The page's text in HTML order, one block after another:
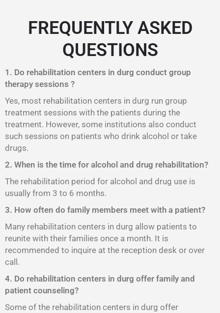
FREQUENTLY ASKED
QUESTIONS
1. Do rehabilitation centers in durg conduct group
therapy sessions ?
Yes, most rehabilitation centers in durg run group
treatment sessions with the patients during the
treatment. However, some institutions also conduct
such sessions on patients who drink alcohol or take
drugs.
2. When is the time for alcohol and drug rehabilitation?
The rehabilitation period for alcohol and drug use is
usually from 3 to 6 months.
3. How often do family members meet with a patient?
Many rehabilitation centers in durg allow patients to
reunite with their families once a month. It is
recommended to inquire at the reception desk or over
call.
4. Do rehabilitation centers in durg offer family and
patient counseling?
Some of the rehabilitation centers in durg offer